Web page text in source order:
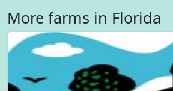
More farms in Florida